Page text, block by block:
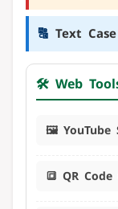
🔠 Text
🛠️ Web
🖼️ YouTube
🔳 QR